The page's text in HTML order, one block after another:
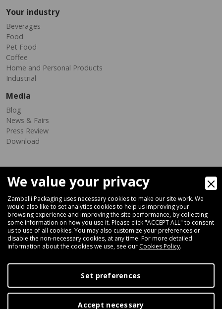
Your industry
Beverages
Food
Pet Food
Coffee
Home and Personal Products
Industrial
Media
Blog
News & Fairs
Press Review
Download
Via Ferrara 35-41, 40018 San Pietro In Casale (Bologna) - ITALY
Fax +39 051 66 68 369
+39 051 66 61 782
P.IVA IT 04212281200 - REA BO-576815
We value your privacy
Zambelli Packaging uses necessary cookies to make our site work. We
would also like to set analytics cookies to help us improving your
browsing experience and improving the site performance, by collecting
some information on how you use it. Please click "ACCEPT ALL" to consent
us to use of all cookies. You may also customize your preferences or
disable the non-necessary cookies, at any time. For more detailed
information about the cookies we use, see our Cookies Policy.
Set preferences
Accept necessary